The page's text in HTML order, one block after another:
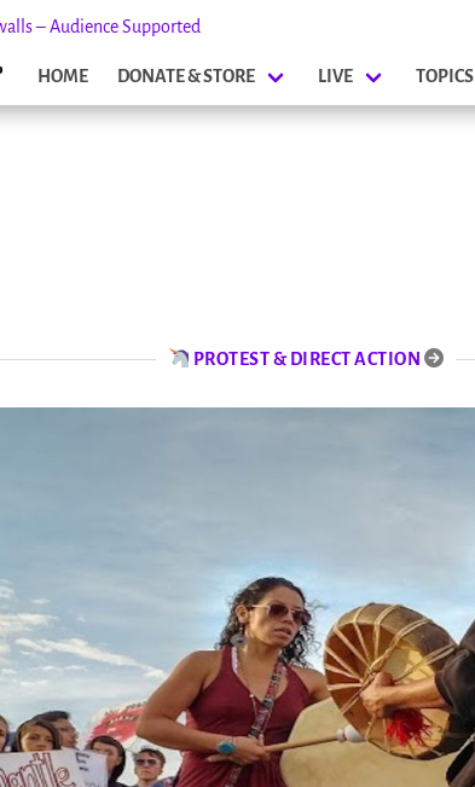
– Audience Supported
HOME DONATE & STORE LIVE TOPICS
PROTEST & DIRECT ACTION